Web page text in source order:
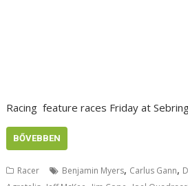
Racing feature races Friday at
BŐVEBBEN
Racer Benjamin Myers, Carlus Gann,